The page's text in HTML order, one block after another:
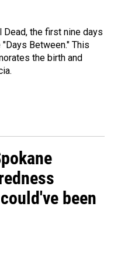
the first nine days
Between." This
the birth and
been